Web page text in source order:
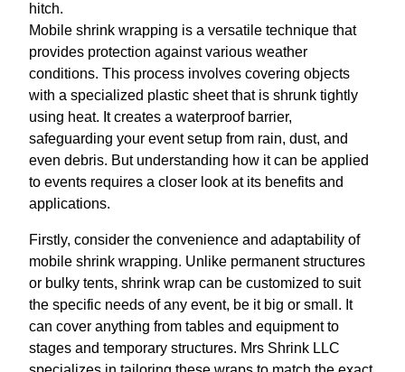
hitch.
Mobile shrink wrapping is a versatile technique that
provides protection against various weather
conditions. This process involves covering objects
with a specialized plastic sheet that is shrunk tightly
using heat. It creates a waterproof barrier,
safeguarding your event setup from rain, dust, and
even debris. But understanding how it can be applied
to events requires a closer look at its benefits and
applications.
Firstly, consider the convenience and adaptability of
mobile shrink wrapping. Unlike permanent structures
or bulky tents, shrink wrap can be customized to suit
the specific needs of any event, be it big or small. It
can cover anything from tables and equipment to
stages and temporary structures. Mrs Shrink LLC